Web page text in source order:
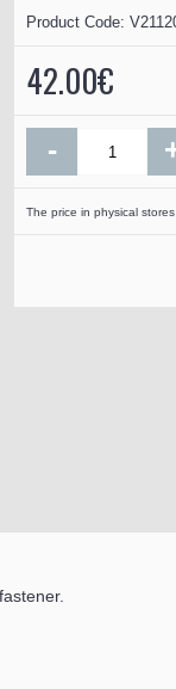
Product Code:
42.00€
-
The price in physical stores